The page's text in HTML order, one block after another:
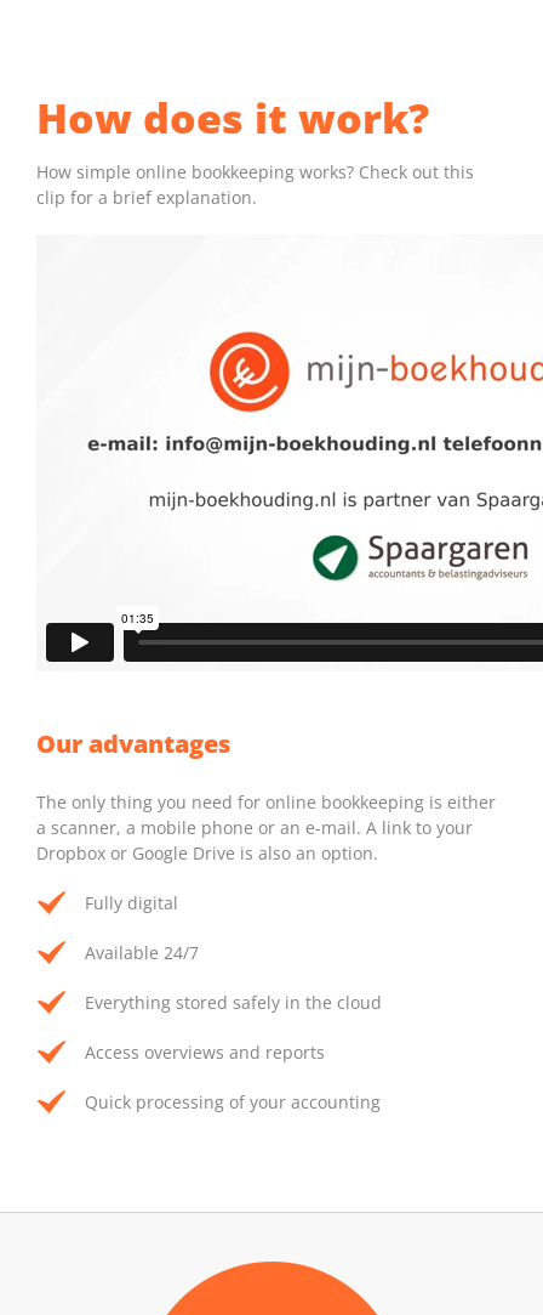
MORE INFORMATION
How does it work?
How simple online bookkeeping works? Check out this
clip for a brief explanation.
Our advantages
The only thing you need for online bookkeeping is either
a scanner, a mobile phone or an e-mail. A link to your
Dropbox or Google Drive is also an option.
Fully digital
Available 24/7
Everything stored safely in the cloud
Access overviews and reports
Quick processing of your accounting